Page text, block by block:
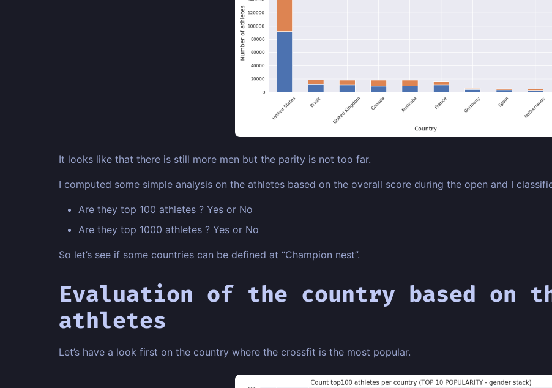
It looks like that there is still more men but the parity is not too far.
I computed some simple analysis on the athletes based on the overall score during the open and I
Are they top 100 athletes ? Yes or No
Are they top 1000 athletes ? Yes or No
So let’s see if some countries can be defined at “Champion nest”.
Evaluation of the country based on
athletes
Let’s have a look first on the country where the crossfit is the most popular.